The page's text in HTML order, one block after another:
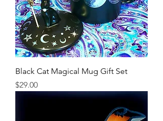
Black Cat Magical Mug Gift Set
Price
$29.00